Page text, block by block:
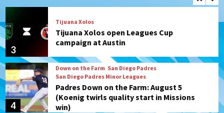
3
Tijuana Xolos
Tijuana Xolos open Leagues Cup
campaign at Austin
4
Down on the Farm San Diego Padres
San Diego Padres Minor Leagues
Padres Down on the Farm: August 5
(Koenig twirls quality start in Missions
win)